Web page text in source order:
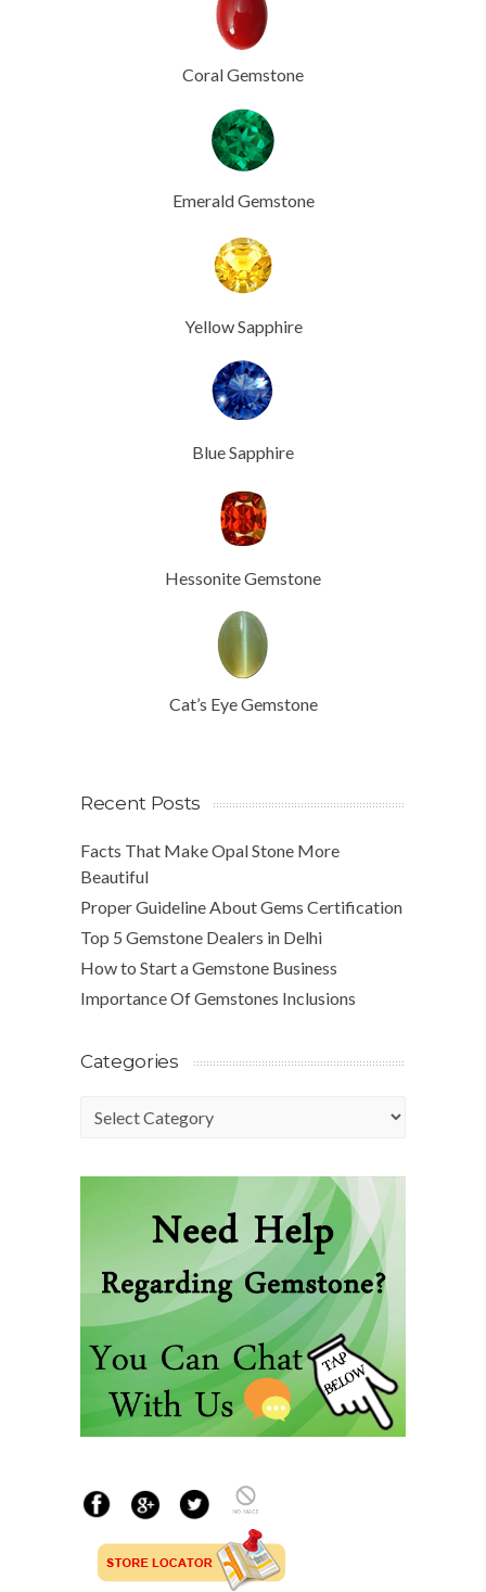
Coral Gemstone
Emerald Gemstone
Yellow Sapphire
Blue Sapphire
Hessonite Gemstone
Cat’s Eye Gemstone
Recent Posts
Facts That Make Opal Stone More
Beautiful
Proper Guideline About Gems Certification
Top 5 Gemstone Dealers in Delhi
How to Start a Gemstone Business
Importance Of Gemstones Inclusions
Categories
Categories